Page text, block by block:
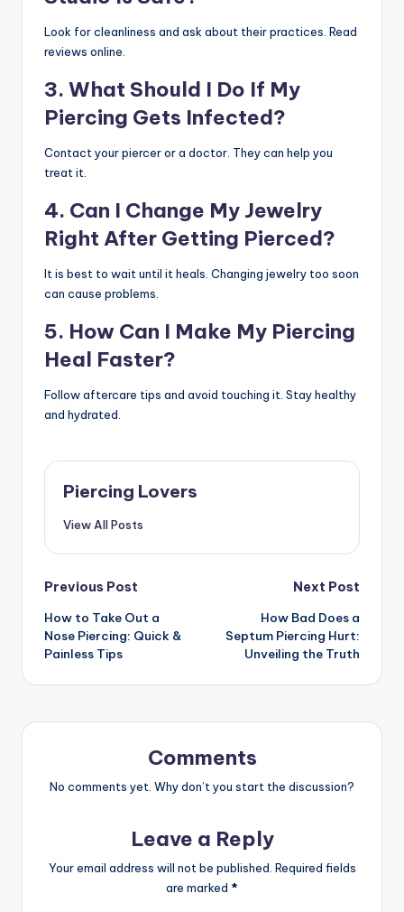
Look for cleanliness and ask about their practices. Read
reviews online.
3. What Should I Do If My
Piercing Gets Infected?
Contact your piercer or a doctor. They can help you
treat it.
4. Can I Change My Jewelry
Right After Getting Pierced?
It is best to wait until it heals. Changing jewelry too soon
can cause problems.
5. How Can I Make My Piercing
Heal Faster?
Follow aftercare tips and avoid touching it. Stay healthy
and hydrated.
Piercing Lovers
View All Posts
Post
navigation
Previous Post
How to Take Out a
Nose Piercing: Quick &
Painless Tips
Next Post
How Bad Does a
Septum Piercing Hurt:
Unveiling the Truth
Comments
No comments yet. Why don’t you start the discussion?
Leave a Reply
Your email address will not be published. Required fields
are marked *